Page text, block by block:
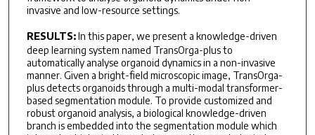
invasive and low-resource settings.
RESULTS:In this paper, we present a knowledge-driven
deep learning system named TransOrga-plus to
automatically analyse organoid dynamics in a non-invasive
manner. Given a bright-field microscopic image, TransOrga-
plus detects organoids through a multi-modal transformer-
based segmentation module. To provide customized and
robust organoid analysis, a biological knowledge-driven
branch is embedded into the segmentation module which